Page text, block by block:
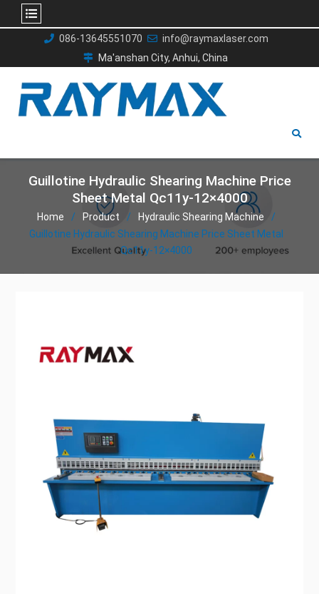
086-13645551070
info@raymaxlaser.com
Ma'anshan City, Anhui, China
Guillotine Hydraulic Shearing Machine Price
Sheet Metal Qc11y-12×4000
Home Product
Hydraulic Shearing Machine
Guillotine Hydraulic Shearing Machine Price Sheet Metal
Qc11y-12×4000